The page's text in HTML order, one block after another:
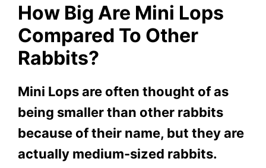
How Big Are Mini Lops
Compared To Other
Rabbits?
Mini Lops are often thought of as
being smaller than other rabbits
because of their name, but they are
actually medium-sized rabbits.